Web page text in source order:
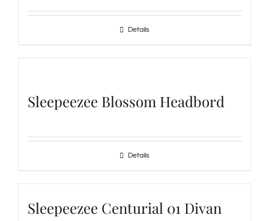
Details
Sleepeezee Blossom Headbord
Details
Sleepeezee Centurial 01 Divan